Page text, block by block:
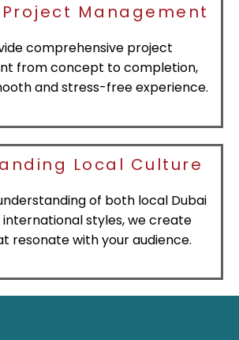
Management
comprehensive project
from concept to completion,
and stress-free experience.
Local Culture
of both local Dubai
styles, we create
resonate with your audience.